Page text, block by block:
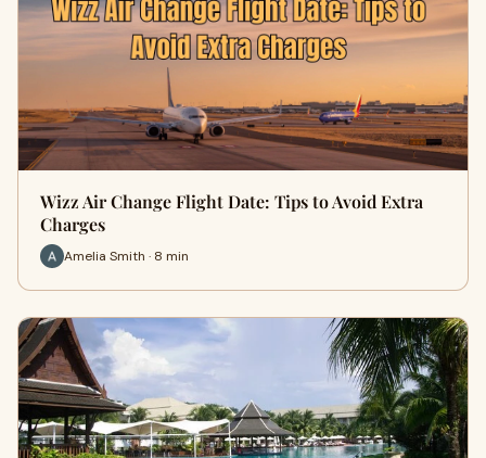
Wizz Air Change Flight Date: Tips to Avoid Extra
Charges
Amelia Smith · 8 min